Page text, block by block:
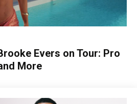
Evers on Tour: Pro
More